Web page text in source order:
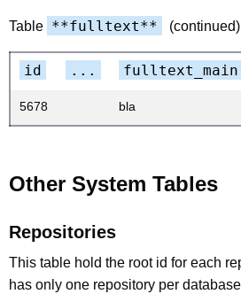
Table **fulltext**
id ... fulltext_main
5678 bla
Other System Tables
Repositories
This table hold the root id for each
has only one repository per